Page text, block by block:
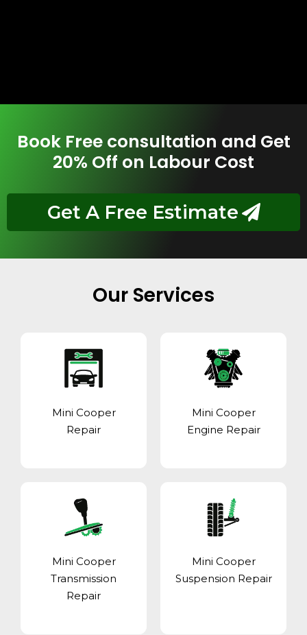
Book Free consultation and Get
20% Off on Labour Cost
Get A Free Estimate
Our Services
Mini Cooper
Repair
Mini Cooper
Engine Repair
Mini Cooper
Transmission
Repair
Mini Cooper
Suspension Repair